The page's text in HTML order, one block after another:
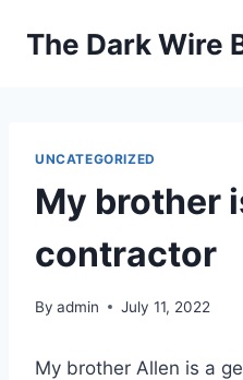
The Dark Wire
UNCATEGORIZED
My brother
contractor
By admin July 11, 2022
My brother Allen is a